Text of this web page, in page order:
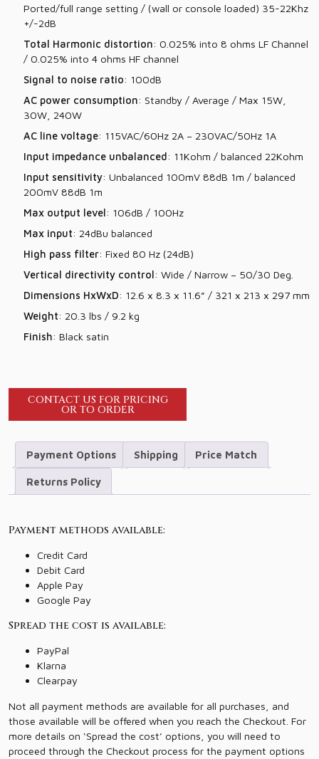
Ported/full range setting / (wall or console loaded) 35-22Khz
+/-2dB
Total Harmonic distortion: 0.025% into 8 ohms LF Channel
/ 0.025% into 4 ohms HF channel
Signal to noise ratio: 100dB
AC power consumption: Standby / Average / Max 15W,
30W, 240W
AC line voltage: 115VAC/60Hz 2A – 230VAC/50Hz 1A
Input impedance unbalanced: 11Kohm / balanced 22Kohm
Input sensitivity: Unbalanced 100mV 88dB 1m / balanced
200mV 88dB 1m
Max output level: 106dB / 100Hz
Max input: 24dBu balanced
High pass filter: Fixed 80 Hz (24dB)
Vertical directivity control: Wide / Narrow – 50/30 Deg.
Dimensions HxWxD: 12.6 x 8.3 x 11.6” / 321 x 213 x 297 mm
Weight: 20.3 lbs / 9.2 kg
Finish: Black satin
CONTACT US FOR PRICING
OR TO ORDER
Payment Options Shipping Price Match
Returns Policy
Payment methods available:
Credit Card
Debit Card
Apple Pay
Google Pay
Spread the cost is available:
PayPal
Klarna
Clearpay
Not all payment methods are available for all purchases, and
those available will be offered when you reach the Checkout. For
more details on ‘Spread the cost’ options, you will need to
proceed through the Checkout process for the payment options